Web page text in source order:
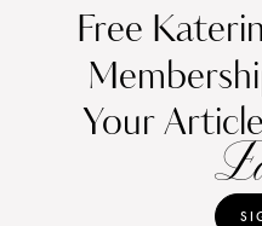
Free
Your